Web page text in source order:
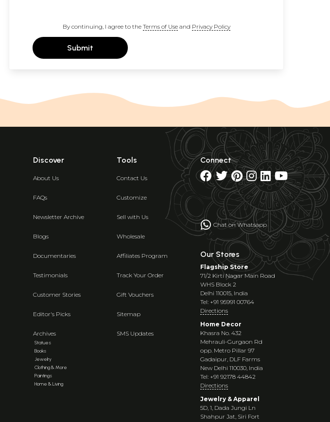
By continuing, I agree to the Terms of Useand Privacy Policy
Submit
Discover
About Us
FAQs
Newsletter Archive
Blogs
Documentaries
Testimonials
Customer Stories
Editor's Picks
Archives
Statues
Books
Jewelry
Clothing & More
Paintings
Home & Living
Tools
Contact Us
Customize
Sell with Us
Wholesale
Affiliates Program
Track Your Order
Gift Vouchers
Sitemap
SMS Updates
Connect
Chat on Whatsapp
Our Stores
Flagship Store
71/2 Kirti Nagar Main Road
WHS Block 2
Delhi 110015, India
Tel: +91 95991 00764
Directions
Home Decor
Khasra No. 432
Mehrauli-Gurgaon Rd
opp. Metro Pillar 97
Gadaipur, DLF Farms
New Delhi 110030, India
Tel: +91 92178 44842
Directions
Jewelry & Apparel
5D, 1, Dada Jungi Ln
Shahpur Jat, Siri Fort